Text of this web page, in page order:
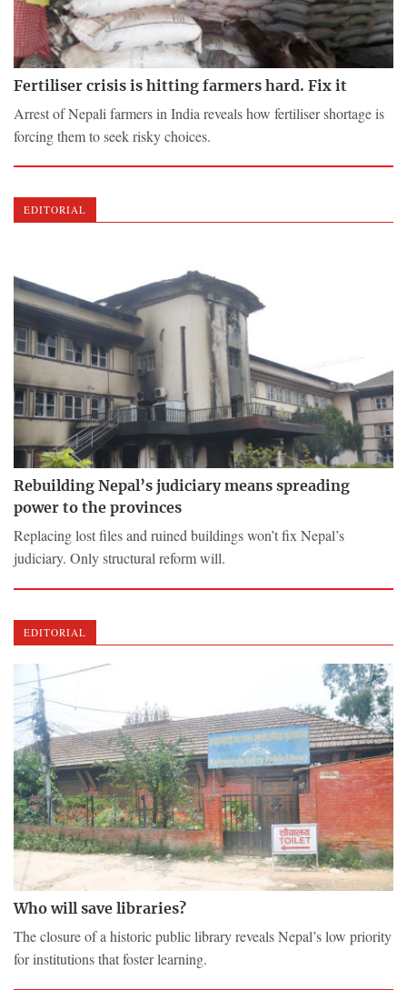
Fertiliser crisis is hitting farmers hard. Fix it
Arrest of Nepali farmers in India reveals how fertiliser shortage is
forcing them to seek risky choices.
EDITORIAL
Rebuilding Nepal’s judiciary means spreading
power to the provinces
Replacing lost files and ruined buildings won’t fix Nepal’s
judiciary. Only structural reform will.
EDITORIAL
Who will save libraries?
The closure of a historic public library reveals Nepal’s low priority
for institutions that foster learning.